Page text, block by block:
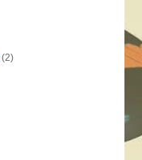
(2)